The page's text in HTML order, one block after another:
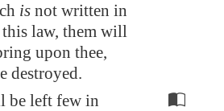
is not written in
law, them will
upon thee,
destroyed.
be left few in